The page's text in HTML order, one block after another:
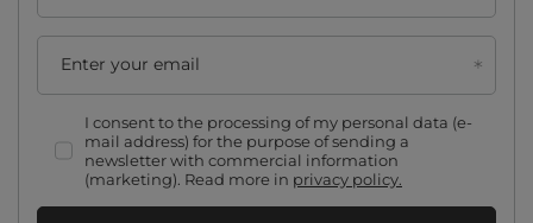
Enter your email
I consent to the processing of my personal data (e-
mail address) for the purpose of sending a
newsletter with commercial information
(marketing). Read more in privacy policy.